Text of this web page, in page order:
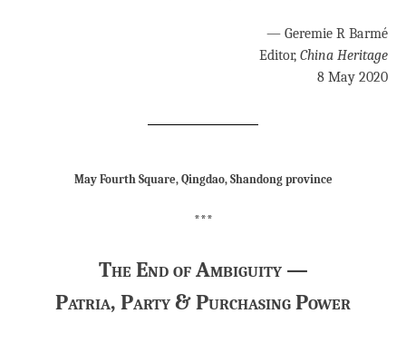
— Geremie R Barmé
Editor, China Heritage
8 May 2020
May Fourth Square, Qingdao, Shandong province
***
The End of Ambiguity —
Patria, Party & Purchasing Power